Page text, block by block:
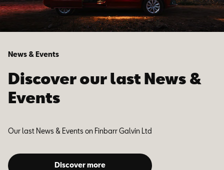
News & Events
Discover our last News &
Events
Our last News & Events on Finbarr Galvin Ltd
Discover more